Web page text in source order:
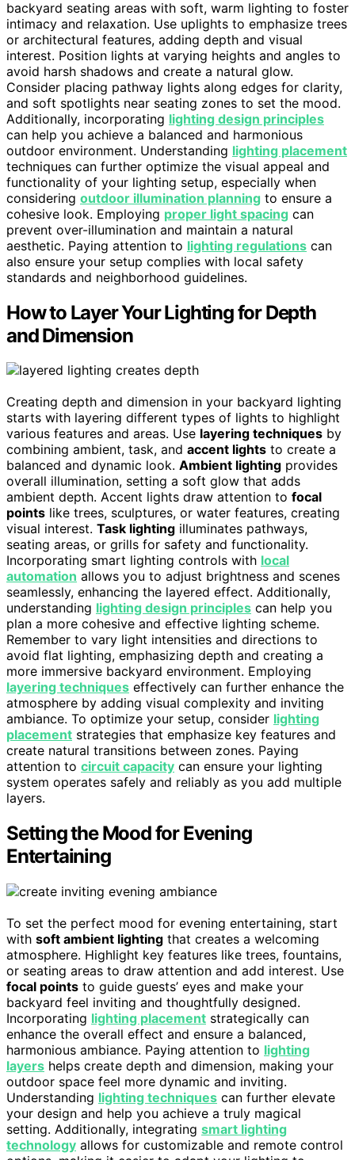
backyard seating areas with soft, warm lighting to foster
intimacy and relaxation. Use uplights to emphasize trees
or architectural features, adding depth and visual
interest. Position lights at varying heights and angles to
avoid harsh shadows and create a natural glow.
Consider placing pathway lights along edges for clarity,
and soft spotlights near seating zones to set the mood.
Additionally, incorporating lighting design principles
can help you achieve a balanced and harmonious
outdoor environment. Understanding lighting placement
techniques can further optimize the visual appeal and
functionality of your lighting setup, especially when
considering outdoor illumination planning to ensure a
cohesive look. Employing proper light spacing can
prevent over-illumination and maintain a natural
aesthetic. Paying attention to lighting regulations can
also ensure your setup complies with local safety
standards and neighborhood guidelines.
How to Layer Your Lighting for Depth
and Dimension
Creating depth and dimension in your backyard lighting
starts with layering different types of lights to highlight
various features and areas. Use layering techniques by
combining ambient, task, and accent lights to create a
balanced and dynamic look. Ambient lighting provides
overall illumination, setting a soft glow that adds
ambient depth. Accent lights draw attention to focal
points like trees, sculptures, or water features, creating
visual interest. Task lighting illuminates pathways,
seating areas, or grills for safety and functionality.
Incorporating smart lighting controls with local
automation allows you to adjust brightness and scenes
seamlessly, enhancing the layered effect. Additionally,
understanding lighting design principles can help you
plan a more cohesive and effective lighting scheme.
Remember to vary light intensities and directions to
avoid flat lighting, emphasizing depth and creating a
more immersive backyard environment. Employing
layering techniques effectively can further enhance the
atmosphere by adding visual complexity and inviting
ambiance. To optimize your setup, consider lighting
placement strategies that emphasize key features and
create natural transitions between zones. Paying
attention to circuit capacity can ensure your lighting
system operates safely and reliably as you add multiple
layers.
Setting the Mood for Evening
Entertaining
To set the perfect mood for evening entertaining, start
with soft ambient lighting that creates a welcoming
atmosphere. Highlight key features like trees, fountains,
or seating areas to draw attention and add interest. Use
focal points to guide guests’ eyes and make your
backyard feel inviting and thoughtfully designed.
Incorporating lighting placement strategically can
enhance the overall effect and ensure a balanced,
harmonious ambiance. Paying attention to lighting
layers helps create depth and dimension, making your
outdoor space feel more dynamic and inviting.
Understanding lighting techniques can further elevate
your design and help you achieve a truly magical
setting. Additionally, integrating smart lighting
technology allows for customizable and remote control